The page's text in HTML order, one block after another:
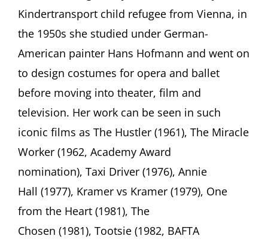
of
Morley
Center
Jewish
History
West
16th
Street,
New
NY
Kindertransport child refugee from Vienna, in
the 1950s she studied under German-
American painter Hans Hofmann and went on
to design costumes for opera and ballet
before moving into theater, film and
television. Her work can be seen in such
iconic films as The Hustler (1961), The Miracle
Worker (1962, Academy Award
nomination), Taxi Driver (1976), Annie
Hall (1977), Kramer vs Kramer (1979), One
from the Heart (1981), The
Chosen (1981), Tootsie (1982, BAFTA